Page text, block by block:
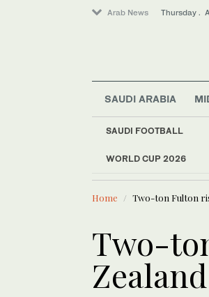
Arab News Thursday .
SAUDI ARABIA
SAUDI FOOTBALL
WORLD CUP 2026
LATEST NEWS
World
Sport
Saudi
Home Two-ton Fulton
Two-